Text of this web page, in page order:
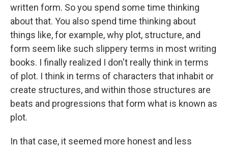
written form. So you spend some time thinking
about that. You also spend time thinking about
things like, for example, why plot, structure, and
form seem like such slippery terms in most writing
books. I finally realized I don't really think in terms
of plot. I think in terms of characters that inhabit or
create structures, and within those structures are
beats and progressions that form what is known as
plot.
In that case, it seemed more honest and less